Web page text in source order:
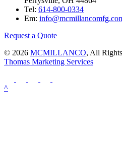
Tel: 614-800-0334
Em:
Request a Quote
© 2026 MCMILLANCO, All
Thomas Marketing Services
^